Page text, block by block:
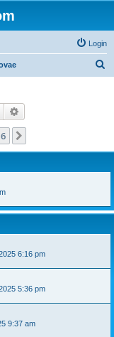
Login
Search
6
6:16 pm
5:36 pm
9:37 am